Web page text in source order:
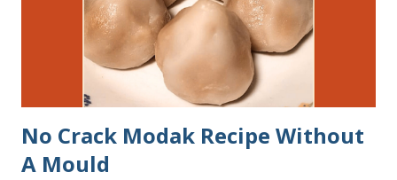
infinite questions/ doubts in my head. It is quite natural if
you have an endless loop going on in your head. In this
post, I sum up my experience of preparing my child and ...
No Crack Modak Recipe Without
A Mould